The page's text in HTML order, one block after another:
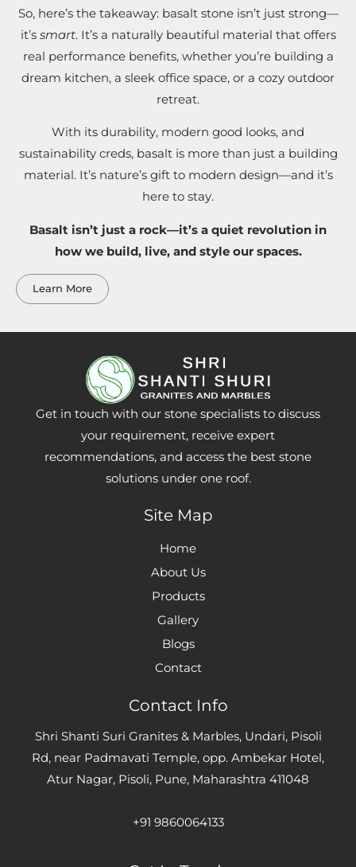
So, here’s the takeaway: basalt stone isn’t just strong—
it’s smart. It’s a naturally beautiful material that offers
real performance benefits, whether you’re building a
dream kitchen, a sleek office space, or a cozy outdoor
retreat.
With its durability, modern good looks, and
sustainability creds, basalt is more than just a building
material. It’s nature’s gift to modern design—and it’s
here to stay.
Basalt isn’t just a rock—it’s a quiet revolution in
how we build, live, and style our spaces.
Learn More
Get in touch with our stone specialists to discuss
your requirement, receive expert
recommendations, and access the best stone
solutions under one roof.
Site Map
Home
About Us
Products
Gallery
Blogs
Contact
Contact Info
Shri Shanti Suri Granites & Marbles, Undari, Pisoli
Rd, near Padmavati Temple, opp. Ambekar Hotel,
Atur Nagar, Pisoli, Pune, Maharashtra 411048
+91 9860064133